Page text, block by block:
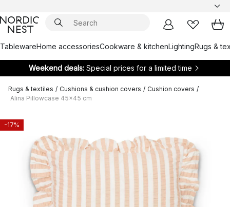
TablewareHome accessoriesCookware & kitchenLightingRugs &
Weekend deals: Special prices for a limited time
Rugs & textiles / Cushions & cushion covers / Cushion covers /
Alina Pillowcase 45x45 cm
-17%